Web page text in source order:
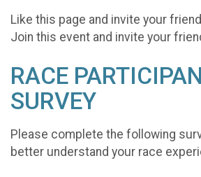
Like this page and invite your
Join this event and invite your
RACE
SURVEY
Please complete the following
better understand your race